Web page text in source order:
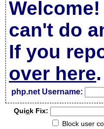
can't do
If you
over here.
php.net Username:
Quick Fix:
Block user